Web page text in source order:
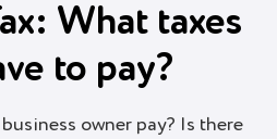
What taxes
to pay?
owner pay? Is there